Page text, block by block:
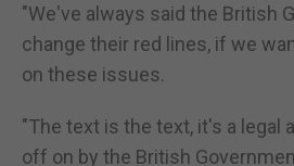
"We've always said the British
change their red lines, if we
on these issues.
"The text is the text, it's a legal
off on by the British